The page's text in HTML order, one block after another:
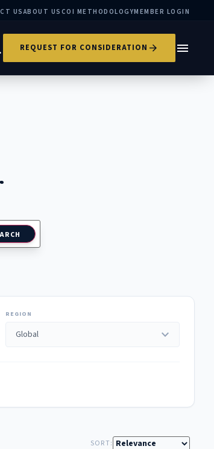
USABOUT US COI METHODOLOGYMEMBER LOGIN
REQUEST FOR CONSIDERATION arrow_forward menu
REGION
expand_more
SORT: